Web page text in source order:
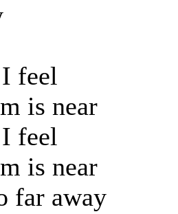
feel
is near
feel
is near
far away